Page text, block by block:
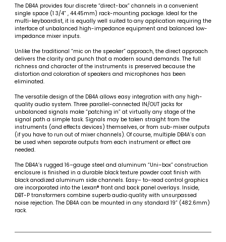
The DB4A provides four discrete “direct-box” channels in a convenient
single space (1 3/4” , 44.45mm) rack-mounting package. Ideal for the
multi-keyboardist, it is equally well suited to any application requiring the
interface of unbalanced high-impedance equipment and balanced low-
impedance mixer inputs.
Unlike the traditional “mic on the speaker” approach, the direct approach
delivers the clarity and punch that a modern sound demands. The full
richness and character of the instruments is preserved because the
distortion and coloration of speakers and microphones has been
eliminated.
The versatile design of the DB4A allows easy integration with any high-
quality audio system. Three parallel-connected IN/OUT jacks for
unbalanced signals make “patching in” at virtually any stage of the
signal path a simple task. Signals may be taken straight from the
instruments (and effects devices) themselves, or from sub-mixer outputs
(if you have to run out of mixer channels). Of course, multiple DB4A’s can
be used when separate outputs from each instrument or effect are
needed.
The DB4A’s rugged 16–gauge steel and aluminum “Uni–box” construction
enclosure is finished in a durable black texture powder coat finish with
black anodized aluminum side channels. Easy– to–read control graphics
are incorporated into the Lexan® front and back panel overlays. Inside,
DBT-P transformers combine superb audio quality with unsurpassed
noise rejection. The DB4A can be mounted in any standard 19” (482.6mm)
rack.